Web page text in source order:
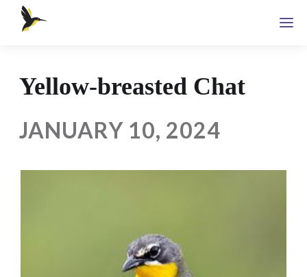
Yellow-breasted Chat
JANUARY 10, 2024